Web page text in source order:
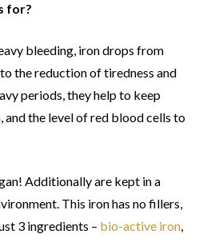
for?
bleeding, iron drops from
the reduction of tiredness and
periods, they help to keep
the level of red blood cells to
Additionally are kept in a
This iron has no fillers,
3 ingredients – bio-active iron,